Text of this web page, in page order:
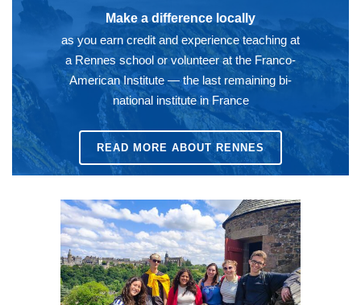
Make a difference locally
as you earn credit and experience teaching at
a Rennes school or volunteer at the Franco-
American Institute — the last remaining bi-
national institute in France
READ MORE ABOUT RENNES